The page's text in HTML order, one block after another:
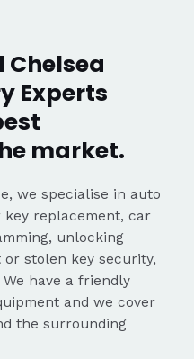
Chelsea
Experts
market.
we specialise in auto
replacement, car
unlocking
or stolen key security,
have a friendly
and we cover
the surrounding